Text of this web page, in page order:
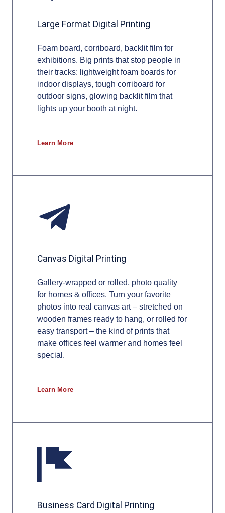
Large Format Digital Printing
Foam board, corriboard, backlit film for
exhibitions. Big prints that stop people in
their tracks: lightweight foam boards for
indoor displays, tough corriboard for
outdoor signs, glowing backlit film that
lights up your booth at night.
Learn More
Canvas Digital Printing
Gallery-wrapped or rolled, photo quality
for homes & offices. Turn your favorite
photos into real canvas art – stretched on
wooden frames ready to hang, or rolled for
easy transport – the kind of prints that
make offices feel warmer and homes feel
special.
Learn More
Business Card Digital Printing